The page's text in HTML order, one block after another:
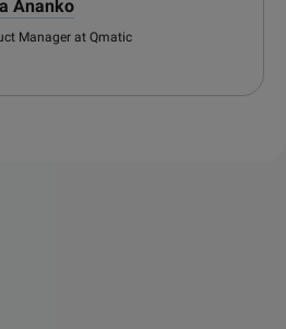
Ananko
Manager at Qmatic